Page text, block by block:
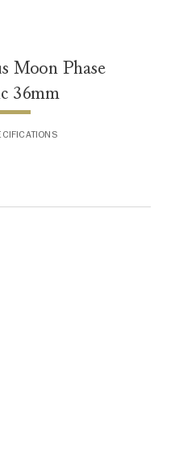
Moon Phase
36mm